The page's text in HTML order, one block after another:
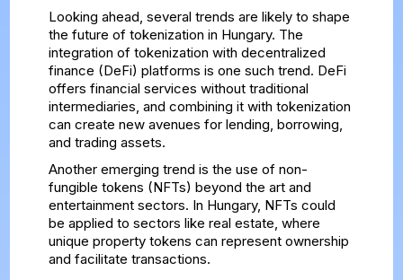
Looking ahead, several trends are likely to shape
the future of tokenization in Hungary. The
integration of tokenization with decentralized
finance (DeFi) platforms is one such trend. DeFi
offers financial services without traditional
intermediaries, and combining it with tokenization
can create new avenues for lending, borrowing,
and trading assets.
Another emerging trend is the use of non-
fungible tokens (NFTs) beyond the art and
entertainment sectors. In Hungary, NFTs could
be applied to sectors like real estate, where
unique property tokens can represent ownership
and facilitate transactions.